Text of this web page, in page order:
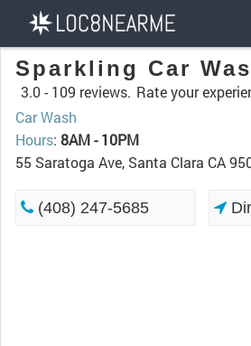
Sparkling Car
3.0 - 109 reviews. Rate your
Car Wash
Hours: 8AM - 10PM
55 Saratoga Ave, Santa Clara CA
(408) 247-5685